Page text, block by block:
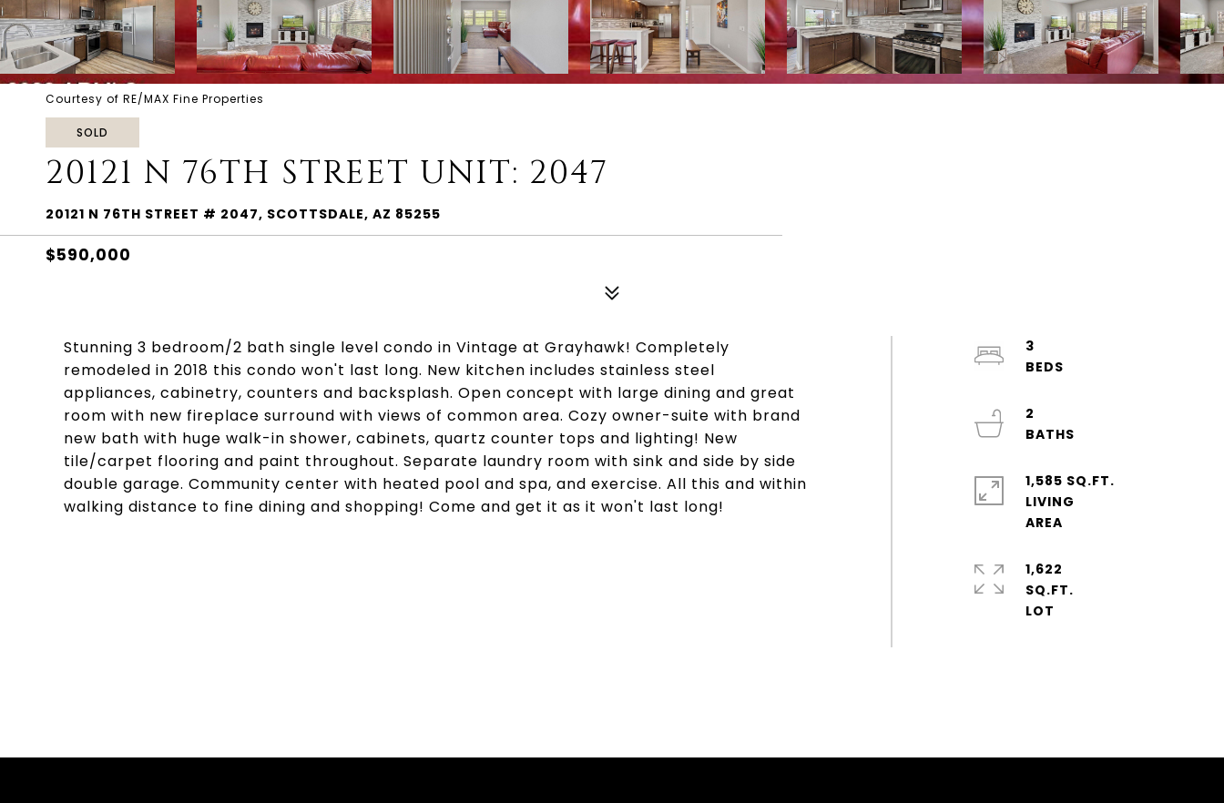
Courtesy of RE/MAX Fine Properties
SOLD
20121 N 76TH STREET UNIT: 2047
20121 N 76TH STREET # 2047, SCOTTSDALE, AZ 85255
$590,000
Stunning 3 bedroom/2 bath single level condo in Vintage at Grayhawk! Completely
remodeled in 2018 this condo won't last long. New kitchen includes stainless steel
appliances, cabinetry, counters and backsplash. Open concept with large dining and great
room with new fireplace surround with views of common area. Cozy owner-suite with brand
new bath with huge walk-in shower, cabinets, quartz counter tops and lighting! New
tile/carpet flooring and paint throughout. Separate laundry room with sink and side by side
double garage. Community center with heated pool and spa, and exercise. All this and within
walking distance to fine dining and shopping! Come and get it as it won't last long!
3
2
1,585 SQ.FT.
LIVING
1,622
SQ.FT.